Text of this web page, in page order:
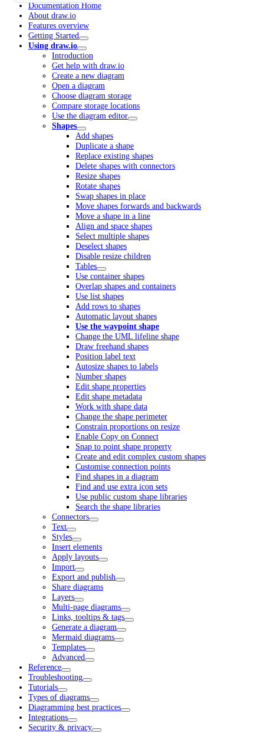
Documentation Home
About draw.io
Features overview
Getting Started
Using draw.io
Introduction
Get help with draw.io
Create a new diagram
Open a diagram
Choose diagram storage
Compare storage locations
Use the diagram editor
Shapes
Add shapes
Duplicate a shape
Replace existing shapes
Delete shapes with connectors
Resize shapes
Rotate shapes
Swap shapes in place
Move shapes forwards and backwards
Move a shape in a line
Align and space shapes
Select multiple shapes
Deselect shapes
Disable resize children
Tables
Use container shapes
Overlap shapes and containers
Use list shapes
Add rows to shapes
Automatic layout shapes
Use the waypoint shape
Change the UML lifeline shape
Draw freehand shapes
Position label text
Autosize shapes to labels
Number shapes
Edit shape properties
Edit shape metadata
Work with shape data
Change the shape perimeter
Constrain proportions on resize
Enable Copy on Connect
Snap to point shape property
Create and edit complex custom shapes
Customise connection points
Find shapes in a diagram
Find and use extra icon sets
Use public custom shape libraries
Search the shape libraries
Connectors
Text
Styles
Insert elements
Apply layouts
Import
Export and publish
Share diagrams
Layers
Multi-page diagrams
Links, tooltips & tags
Generate a diagram
Mermaid diagrams
Templates
Advanced
Reference
Troubleshooting
Tutorials
Types of diagrams
Diagramming best practices
Integrations
Security & privacy